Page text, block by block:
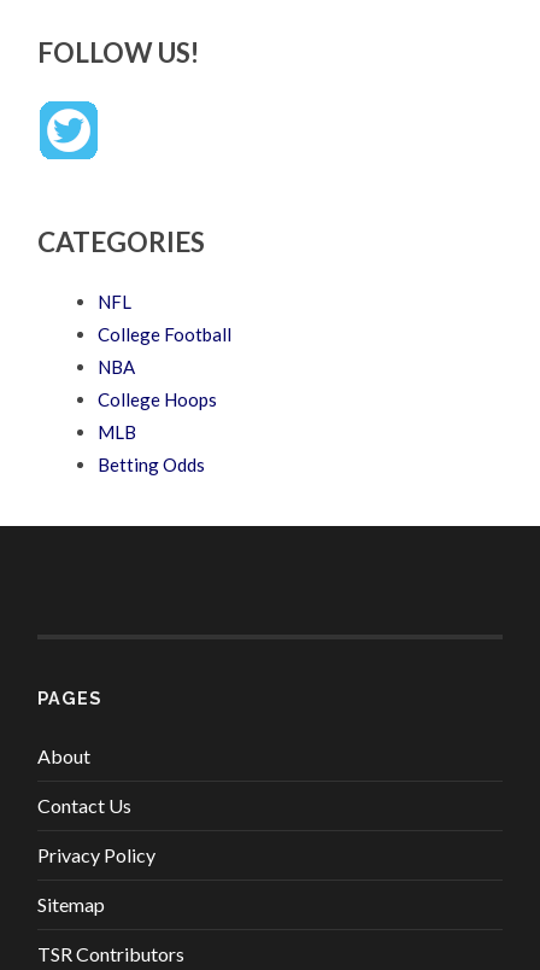
FOLLOW US!
CATEGORIES
NFL
College Football
NBA
College Hoops
MLB
Betting Odds
PAGES
About
Contact Us
Privacy Policy
Sitemap
TSR Contributors